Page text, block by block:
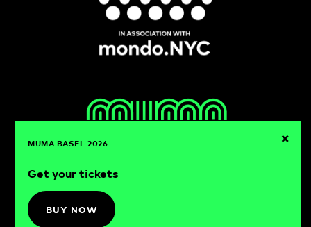
×
MUMA BASEL 2026
Get your tickets
BUY NOW